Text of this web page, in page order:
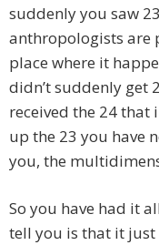
suddenly you saw
anthropologists are
place where it
didn’t suddenly get
received the 24 that
up the 23 you have
you, the
So you have had it
tell you is that it